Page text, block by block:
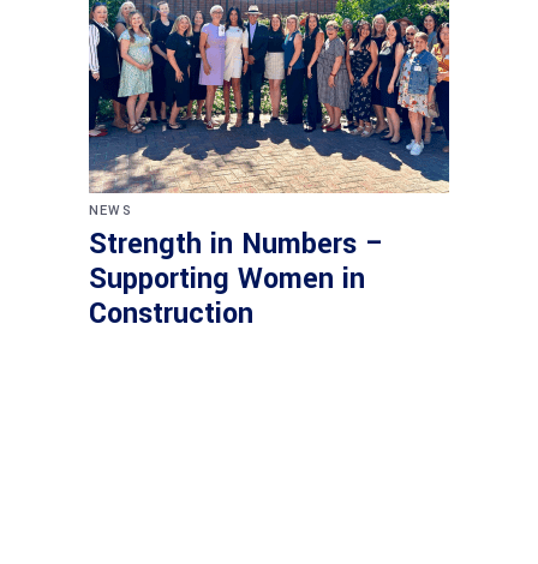
NEWS
Strength in Numbers –
Supporting Women in
Construction